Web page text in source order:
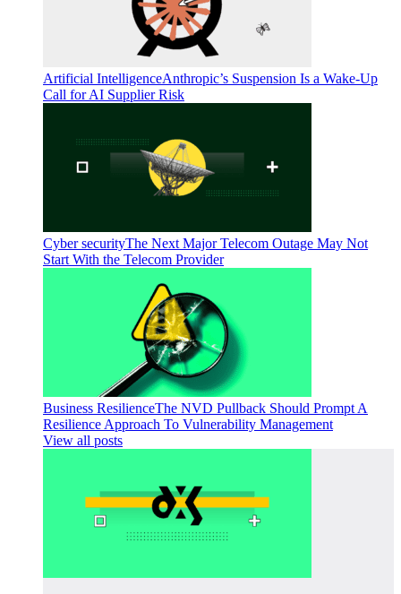
Artificial IntelligenceAnthropic’s Suspension Is a Wake-Up
Call for AI Supplier Risk
Cyber securityThe Next Major Telecom Outage May Not
Start With the Telecom Provider
Business ResilienceThe NVD Pullback Should Prompt A
Resilience Approach To Vulnerability Management
View all posts